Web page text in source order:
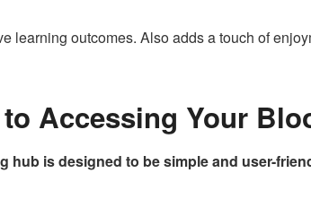
learning outcomes. Also adds a touch of
Accessing Your
is designed to be simple and user-